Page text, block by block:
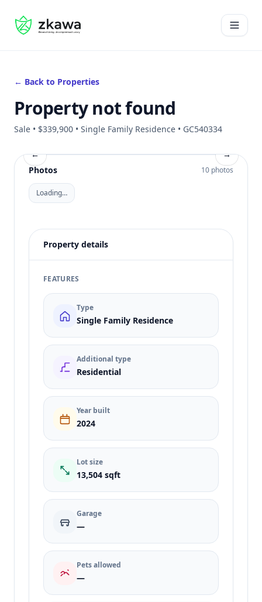
#gvire
Open
← Back to Properties
Property not found
Sale • $339,900 • Single Family Residence • GC540334
←
→
Photos
10 photos
Loading…
Property details
FEATURES
Type
Single Family Residence
Additional type
Residential
Year built
2024
Lot size
13,504 sqft
Garage
—
Pets allowed
—